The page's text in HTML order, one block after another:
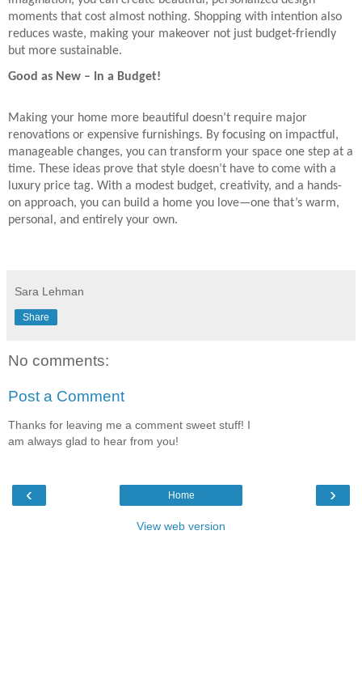
moments that cost almost nothing. Shopping with intention also
reduces waste, making your makeover not just budget-friendly
but more sustainable.
Good as New – In a Budget!
Making your home more beautiful doesn’t require major
renovations or expensive furnishings. By focusing on impactful,
manageable changes, you can transform your space one step at a
time. These ideas prove that style doesn’t have to come with a
luxury price tag. With a modest budget, creativity, and a hands-
on approach, you can build a home you love—one that’s warm,
personal, and entirely your own.
Sara Lehman
Share
No comments:
Post a Comment
Thanks for leaving me a comment sweet stuff! I
am always glad to hear from you!
‹ ›
Home
View web version